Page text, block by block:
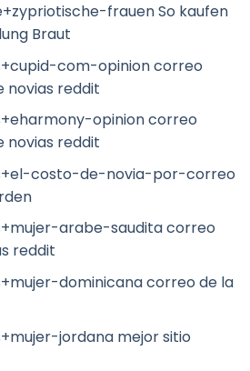
frauen So kaufen
Braut
com-opinion correo
novias reddit
opinion correo
novias reddit
costo-de-novia-por-correo
arabe-saudita correo
reddit
dominicana correo de la
jordana mejor sitio